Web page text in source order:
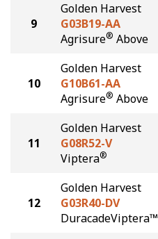
9
Golden Harvest
G03B19-AA
Agrisure® Above
10
Golden Harvest
G10B61-AA
Agrisure® Above
11
Golden Harvest
G08R52-V
Viptera®
12
Golden Harvest
G03R40-DV
DuracadeViptera™